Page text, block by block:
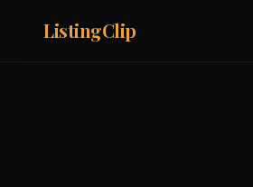
ListingClip